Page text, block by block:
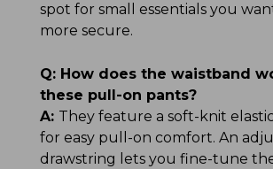
spot for small essentials you
more secure.
Q: How does the waistband
these pull-on pants?
A: They feature a soft-knit
for easy pull-on comfort. An
drawstring lets you fine-tune